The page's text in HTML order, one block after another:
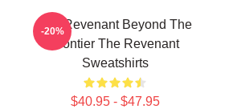
The Revenant Beyond The
Frontier The Revenant
Sweatshirts
$40.95 - $47.95
-20%